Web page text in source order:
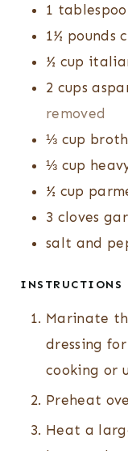
1
1½ pounds
½ cup
2 cups
removed
⅓ cup broth
⅓ cup
½ cup
3 cloves
salt and
INSTRUCTIONS
Marinate
dressing
cooking or
Preheat
Heat a